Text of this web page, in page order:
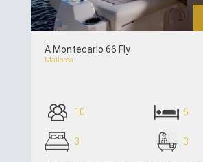
A Montecarlo 66 Fly
Mallorca
10 6
3 3